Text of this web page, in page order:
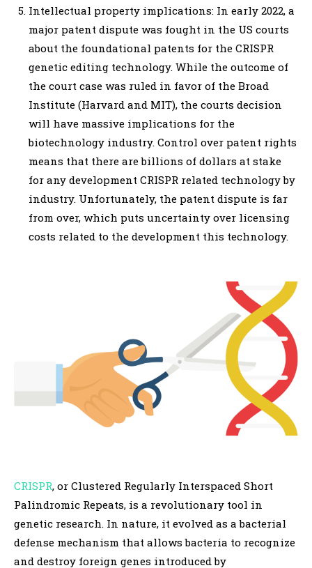
Intellectual property implications: In early 2022, a
major patent dispute was fought in the US courts
about the foundational patents for the CRISPR
genetic editing technology. While the outcome of
the court case was ruled in favor of the Broad
Institute (Harvard and MIT), the courts decision
will have massive implications for the
biotechnology industry. Control over patent rights
means that there are billions of dollars at stake
for any development CRISPR related technology by
industry. Unfortunately, the patent dispute is far
from over, which puts uncertainty over licensing
costs related to the development this technology.
CRISPR, or Clustered Regularly Interspaced Short
Palindromic Repeats, is a revolutionary tool in
genetic research. In nature, it evolved as a bacterial
defense mechanism that allows bacteria to recognize
and destroy foreign genes introduced by